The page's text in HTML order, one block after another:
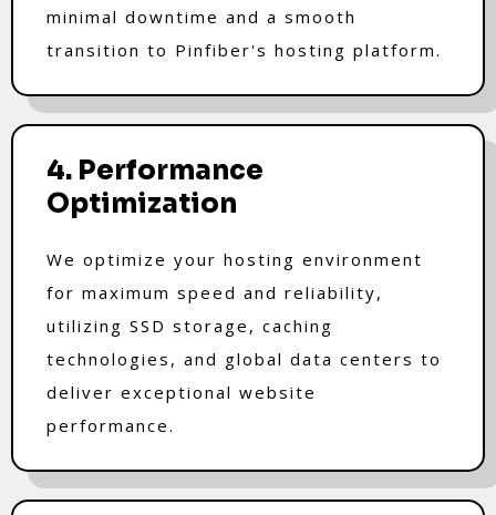
minimal downtime and a smooth
transition to Pinfiber's hosting platform.
4. Performance
Optimization
We optimize your hosting environment
for maximum speed and reliability,
utilizing SSD storage, caching
technologies, and global data centers to
deliver exceptional website
performance.